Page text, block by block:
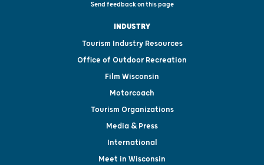
Send feedback on this page
INDUSTRY
Tourism Industry Resources
Office of Outdoor Recreation
Film Wisconsin
Motorcoach
Tourism Organizations
Media & Press
International
Meet in Wisconsin